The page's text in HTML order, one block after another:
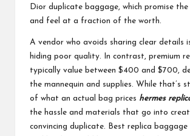
Dior duplicate baggage, which promise
and feel at a fraction of the worth.
A vendor who avoids sharing clear details
hiding poor quality. In contrast, premium
typically value between $400 and $700,
the mannequin and supplies. While that’s
of what an actual bag prices hermes
the hassle and materials that go into
convincing duplicate. Best replica